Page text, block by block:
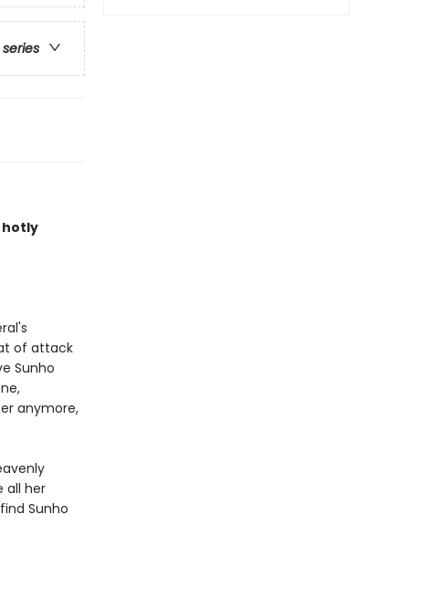
of attack
Sunho
anymore,
all her
Sunho